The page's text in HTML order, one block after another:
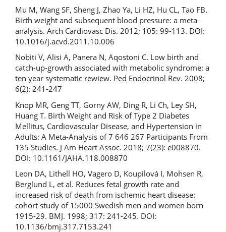
Mu M, Wang SF, Sheng J, Zhao Ya, Li HZ, Hu CL, Tao FB.
Birth weight and subsequent blood pressure: a meta‐
analysis. Arch Cardiovasc Dis. 2012; 105: 99-113. DOI:
10.1016/j.acvd.2011.10.006
Nobiti V, Alisi A, Panera N, Aqostoni C. Low birth and
catch-up-growth associated with metabolic syndrome: a
ten year systematic rewiew. Ped Endocrinol Rev. 2008;
6(2): 241-247
Knop MR, Geng TT, Gorny AW, Ding R, Li Ch, Ley SH,
Huang T. Birth Weight and Risk of Type 2 Diabetes
Mellitus, Cardiovascular Disease, and Hypertension in
Adults: A Meta-Analysis of 7 646 267 Participants From
135 Studies. J Am Heart Assoc. 2018; 7(23): e008870.
DOI: 10.1161/JAHA.118.008870
Leon DA, Lithell HO, Vagero D, Koupilová I, Mohsen R,
Berglund L, et al. Reduces fetal growth rate and
increased risk of death from ischemic heart disease:
cohort study of 15000 Swedish men and women born
1915-29. BMJ. 1998; 317: 241-245. DOI:
10.1136/bmj.317.7153.241